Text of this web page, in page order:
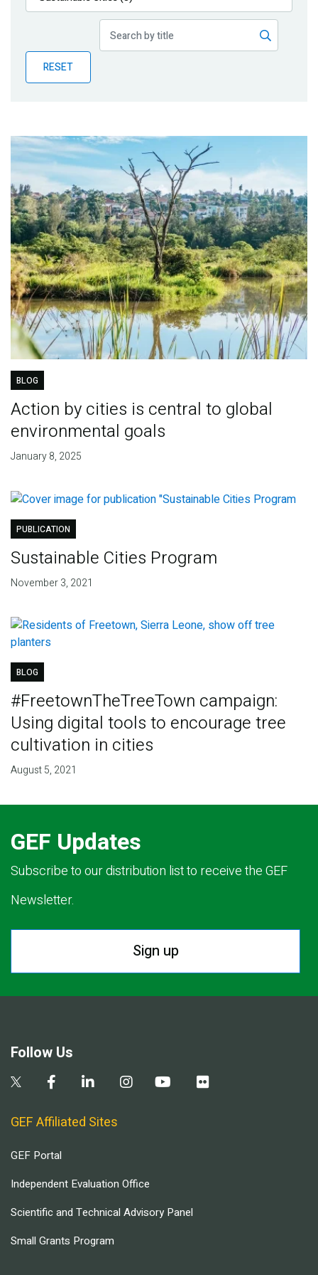
Publications
Partner News
RESET
BLOG
Action by cities is central to global
environmental goals
January 8, 2025
PUBLICATION
Sustainable Cities Program
November 3, 2021
BLOG
#FreetownTheTreeTown campaign:
Using digital tools to encourage tree
cultivation in cities
August 5, 2021
GEF Updates
Subscribe to our distribution list to receive the GEF
Newsletter.
Sign up
Follow Us
GEF Affiliated Sites
GEF Portal
Independent Evaluation Office
Scientific and Technical Advisory Panel
Small Grants Program